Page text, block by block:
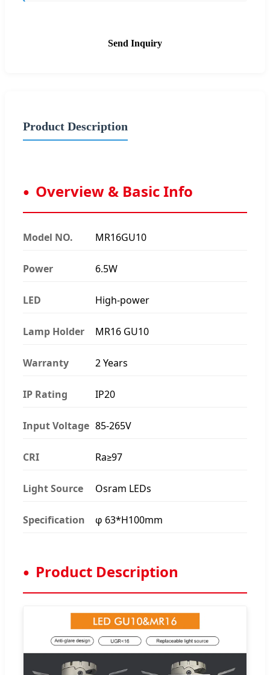
Send Inquiry
Product Description
Overview & Basic Info
Model NO. MR16GU10
Power 6.5W
LED High-power
Lamp Holder MR16 GU10
Warranty 2 Years
IP Rating IP20
Input Voltage 85-265V
CRI Ra≥97
Light Source Osram LEDs
Specification φ 63*H100mm
Product Description